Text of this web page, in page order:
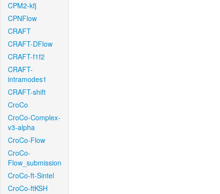
CPM2-kfj
CPNFlow
CRAFT
CRAFT-DFlow
CRAFT-f1f2
CRAFT-
intramodes1
CRAFT-shift
CroCo
CroCo-Complex-
v3-alpha
CroCo-Flow
CroCo-
Flow_submission
CroCo-ft-Sintel
CroCo-ftKSH